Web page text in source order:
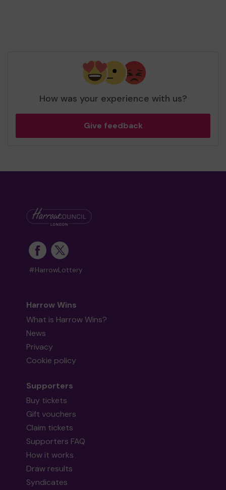
How was your experience with us?
Give feedback
#HarrowLottery
Harrow Wins
What is Harrow Wins?
News
Privacy
Cookie policy
Supporters
Buy tickets
Gift vouchers
Claim tickets
Supporters FAQ
How it works
Draw results
Syndicates